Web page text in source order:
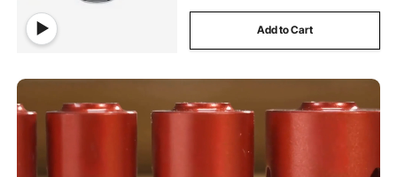
Add to Cart